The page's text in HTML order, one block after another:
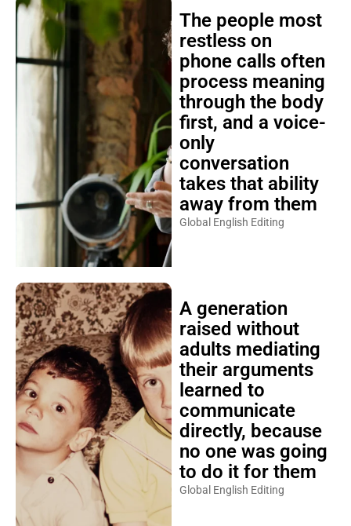
The people most
restless on
phone calls often
process meaning
through the body
first, and a voice-
only
conversation
takes that ability
away from them
Global English Editing
A generation
raised without
adults mediating
their arguments
learned to
communicate
directly, because
no one was going
to do it for them
Global English Editing